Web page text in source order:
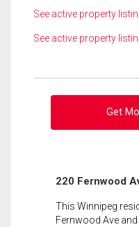
See active property
See active property
Get
220 Fernwood
This Winnipeg
Fernwood Ave